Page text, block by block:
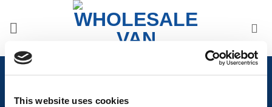
This website uses cookies
content
Home / Iveco